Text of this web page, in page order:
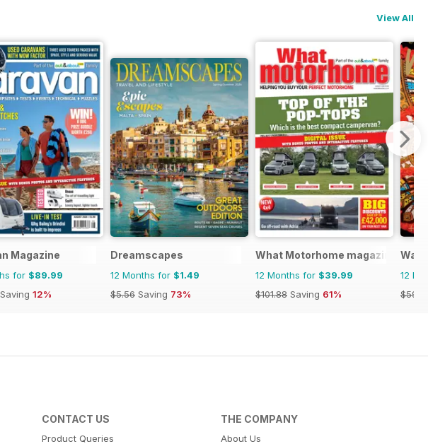
View All
Magazine
for $89.99
Saving 12%
Dreamscapes
12 Months for $1.49
$5.56 Saving 73%
What Motorhome magazine
12 Months for $39.99
$101.88 Saving 61%
12
CONTACT US
Product Queries
THE COMPANY
About Us